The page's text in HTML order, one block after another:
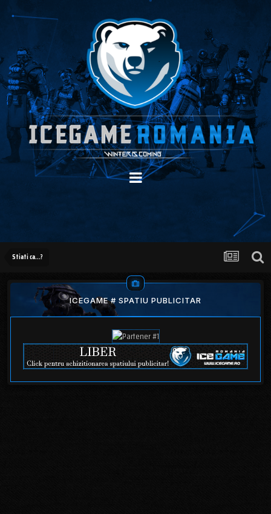
Stiati ca...?
ICEGAME # SPATIU PUBLICITAR